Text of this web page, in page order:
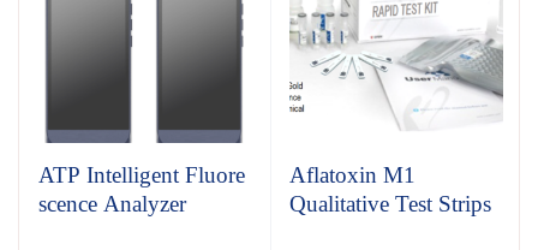
ATP Intelligent Fluore
scence Analyzer
Aflatoxin M1
Qualitative Test Strips